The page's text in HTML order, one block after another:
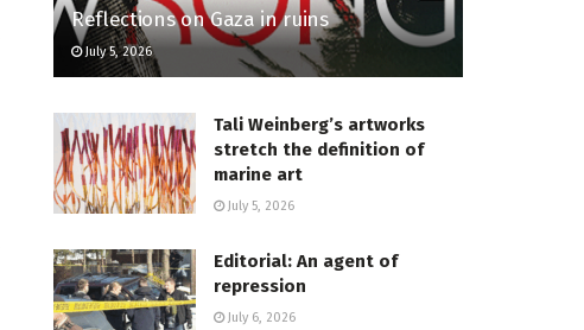
Reflections on Gaza in ruins
July 5, 2026
Tali Weinberg’s artworks
stretch the definition of
marine art
July 5, 2026
Editorial: An agent of
repression
July 6, 2026